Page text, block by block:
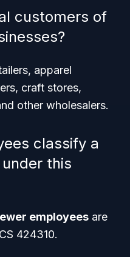
customers of
apparel
craft stores,
other wholesalers.
classify a
this
employees are
424310.